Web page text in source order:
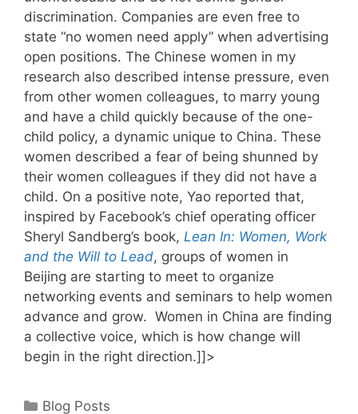
discrimination. Companies are even free to
state “no women need apply” when advertising
open positions. The Chinese women in my
research also described intense pressure, even
from other women colleagues, to marry young
and have a child quickly because of the one-
child policy, a dynamic unique to China. These
women described a fear of being shunned by
their women colleagues if they did not have a
child. On a positive note, Yao reported that,
inspired by Facebook’s chief operating officer
Sheryl Sandberg’s book, Lean In: Women, Work
and the Will to Lead, groups of women in
Beijing are starting to meet to organize
networking events and seminars to help women
advance and grow. Women in China are finding
a collective voice, which is how change will
begin in the right direction.]]>
Categories
Blog Posts